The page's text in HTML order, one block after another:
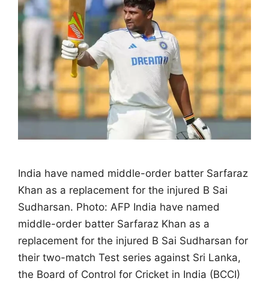
India have named middle-order batter Sarfaraz
Khan as a replacement for the injured B Sai
Sudharsan. Photo: AFP India have named
middle-order batter Sarfaraz Khan as a
replacement for the injured B Sai Sudharsan for
their two-match Test series against Sri Lanka,
the Board of Control for Cricket in India (BCCI)